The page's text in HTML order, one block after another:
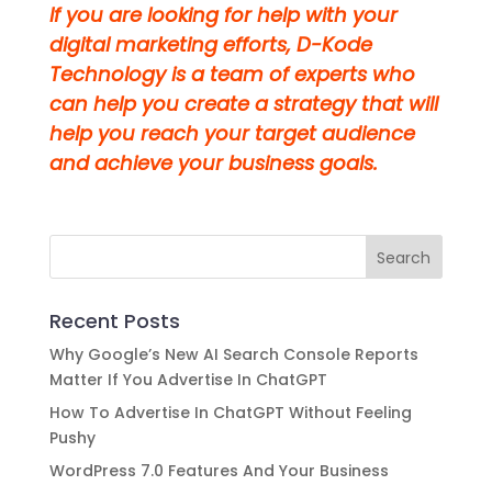
If you are looking for help with your
digital marketing efforts, D-Kode
Technology is a team of experts who
can help you create a strategy that will
help you reach your target audience
and achieve your business goals.
Recent Posts
Why Google’s New AI Search Console Reports
Matter If You Advertise In ChatGPT
How To Advertise In ChatGPT Without Feeling
Pushy
WordPress 7.0 Features And Your Business